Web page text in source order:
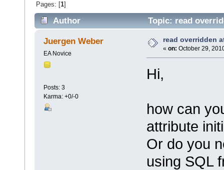
Pages: [1]
Author Topic: read
Juergen Weber
EA Novice
Posts: 3
Karma: +0/-0
read overridden
« on: October 29,
Hi,
how can
attribute
Or do you
using SQL